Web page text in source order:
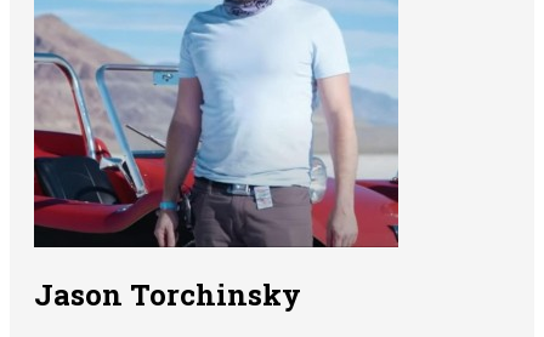
Jason Torchinsky